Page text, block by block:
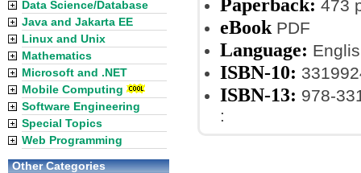
Paperback: 473
eBook PDF
Language:
ISBN-10:
ISBN-13: 978-
:
Data Science/Database
Java and Jakarta EE
Linux and Unix
Mathematics
Microsoft and .NET
Mobile Computing
Software Engineering
Special Topics
Web Programming
Other Categories